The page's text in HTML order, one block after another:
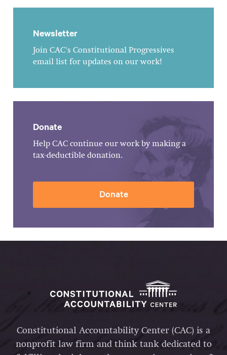
Newsletter
Join CAC's Constitutional Progressives
email list for updates on our work!
Donate
Help CAC continue our work by making a
tax-deductible donation.
Donate
Constitutional Accountability Center (CAC) is a
nonprofit law firm and think tank dedicated to